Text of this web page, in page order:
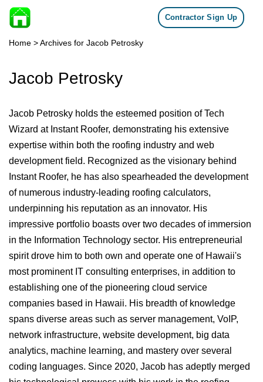
Skip to content
Contractor Sign Up
Home >Archives for Jacob Petrosky
Jacob Petrosky
Jacob Petrosky holds the esteemed position of Tech
Wizard at Instant Roofer, demonstrating his extensive
expertise within both the roofing industry and web
development field. Recognized as the visionary behind
Instant Roofer, he has also spearheaded the development
of numerous industry-leading roofing calculators,
underpinning his reputation as an innovator. His
impressive portfolio boasts over two decades of immersion
in the Information Technology sector. His entrepreneurial
spirit drove him to both own and operate one of Hawaii's
most prominent IT consulting enterprises, in addition to
establishing one of the pioneering cloud service
companies based in Hawaii. His breadth of knowledge
spans diverse areas such as server management, VoIP,
network infrastructure, website development, big data
analytics, machine learning, and mastery over several
coding languages. Since 2020, Jacob has adeptly merged